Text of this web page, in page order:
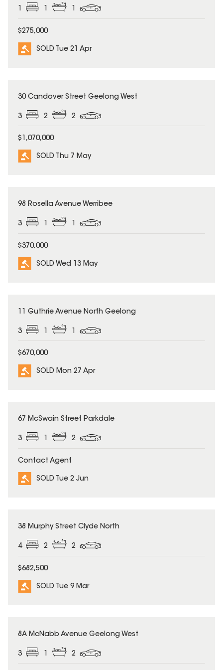
1 1 1
$275,000
SOLD Tue 21 Apr
SOLD
30 Candover Street Geelong West
3 2 2
$1,070,000
SOLD Thu 7 May
SOLD
98 Rosella Avenue Werribee
3 1 1
$370,000
SOLD Wed 13 May
SOLD
11 Guthrie Avenue North Geelong
3
$670,000
SOLD Mon 27 Apr
SOLD
67 McSwain Street Parkdale
3 1 2
Contact Agent
SOLD Tue 2 Jun
SOLD
38 Murphy Street Clyde North
4 2 2
$682,500
SOLD Tue 9 Mar
SOLD
8A McNabb Avenue Geelong West
3 2